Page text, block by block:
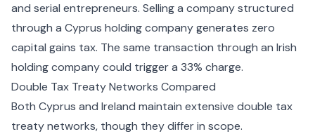
and serial entrepreneurs. Selling a company structured
through a Cyprus holding company generates zero
capital gains tax. The same transaction through an Irish
holding company could trigger a 33% charge.
Double Tax Treaty Networks Compared
Both Cyprus and Ireland maintain extensive double tax
treaty networks, though they differ in scope.